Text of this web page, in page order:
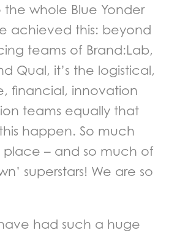
whole Blue Yonder
achieved this: beyond
teams of Brand:Lab,
Qual, it’s the logistical,
financial, innovation
teams equally that
happen. So much
– and so much of
superstars! We are so
had such a huge